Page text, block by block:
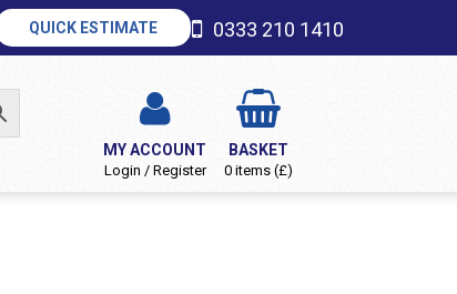
QUICK ESTIMATE 0333 210 1410
MY ACCOUNT
Login / Register
BASKET
0 items (£)